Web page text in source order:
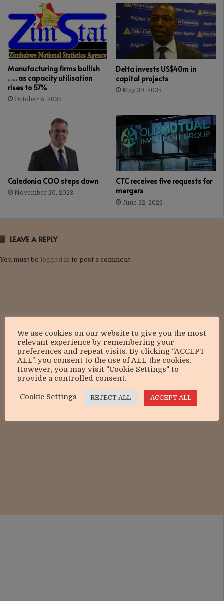
Manufacturing firms bullish
….. as capacity utilisation
rises to 57%
October 6, 2025
Delta invests US$40m in
capital projects
May 29, 2025
Caledonia COO steps down
November 20, 2023
CTC receives five requests for
mergers
June 22, 2023
LEAVE A REPLY
You must be logged in to post a comment.
We use cookies on our website to give you the most
relevant experience by remembering your
preferences and repeat visits. By clicking “ACCEPT
ALL”, you consent to the use of ALL the cookies.
However, you may visit "Cookie Settings" to
provide a controlled consent.
Cookie Settings REJECT ALL ACCEPT ALL